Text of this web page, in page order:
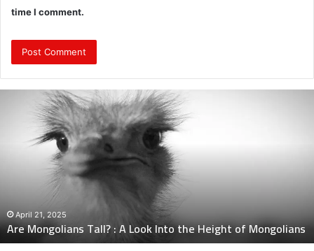
time I comment.
Mongolians
Height
of
Mongolians
April 21, 2025
Are Mongolians Tall? : A Look Into the Height of Mongolians